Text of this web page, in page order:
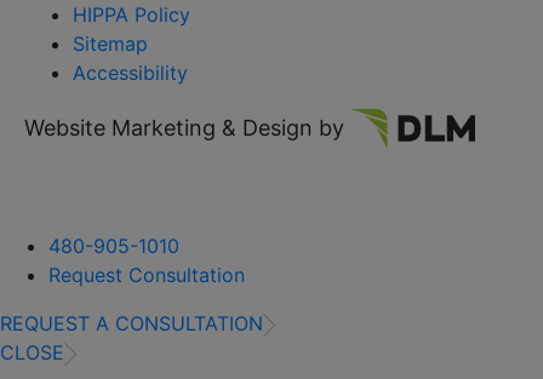
HIPPA Policy
Sitemap
Accessibility
Website Marketing & Design by
480-905-1010
Request Consultation
REQUEST A CONSULTATION
CLOSE